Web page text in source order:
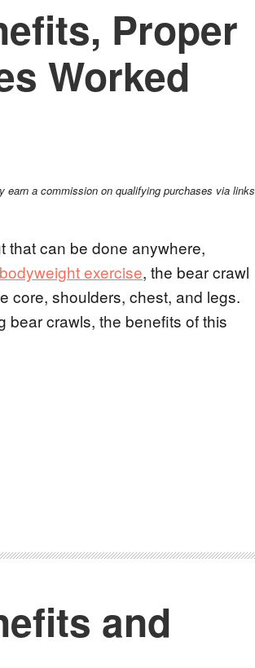
Proper
Worked
a commission on qualifying purchases via links
that can be done anywhere,
exercise, the bear crawl
core, shoulders, chest, and legs.
bear crawls, the benefits of this
and